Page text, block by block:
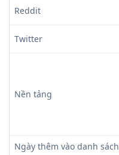
Reddit
Twitter
Nền tảng
Ngày thêm vào danh sách